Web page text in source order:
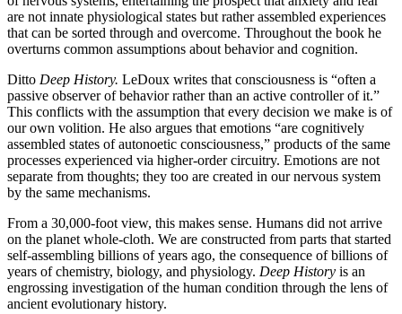
are not innate physiological states but rather assembled experiences
that can be sorted through and overcome. Throughout the book he
overturns common assumptions about behavior and cognition.
Ditto Deep History. LeDoux writes that consciousness is “often a
passive observer of behavior rather than an active controller of it.”
This conflicts with the assumption that every decision we make is of
our own volition. He also argues that emotions “are cognitively
assembled states of autonoetic consciousness,” products of the same
processes experienced via higher-order circuitry. Emotions are not
separate from thoughts; they too are created in our nervous system
by the same mechanisms.
From a 30,000-foot view, this makes sense. Humans did not arrive
on the planet whole-cloth. We are constructed from parts that started
self-assembling billions of years ago, the consequence of billions of
years of chemistry, biology, and physiology. Deep History is an
engrossing investigation of the human condition through the lens of
ancient evolutionary history.